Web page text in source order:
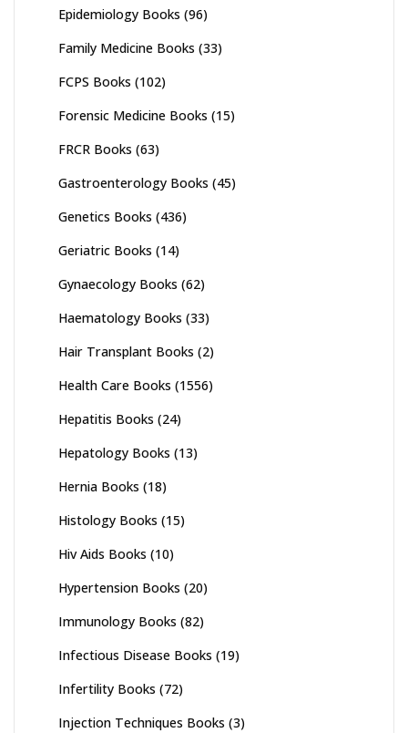
Epidemiology Books (96)
Family Medicine Books (33)
FCPS Books (102)
Forensic Medicine Books (15)
FRCR Books (63)
Gastroenterology Books (45)
Genetics Books (436)
Geriatric Books (14)
Gynaecology Books (62)
Haematology Books (33)
Hair Transplant Books (2)
Health Care Books (1556)
Hepatitis Books (24)
Hepatology Books (13)
Hernia Books (18)
Histology Books (15)
Hiv Aids Books (10)
Hypertension Books (20)
Immunology Books (82)
Infectious Disease Books (19)
Infertility Books (72)
Injection Techniques Books (3)